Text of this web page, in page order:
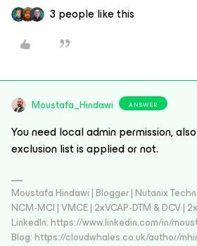
3 people like this
Moustafa_Hindawi ANSWER
You need local admin permission,
exclusion list is applied or not.
Moustafa Hindawi | Blogger | Nutanix
NCM-MCI | VMCE | 2xVCAP-DTM & DCV |
LinkedIn: https://www.linkedin.com/in/
Blog: https://cloudwhales.co.uk/author/